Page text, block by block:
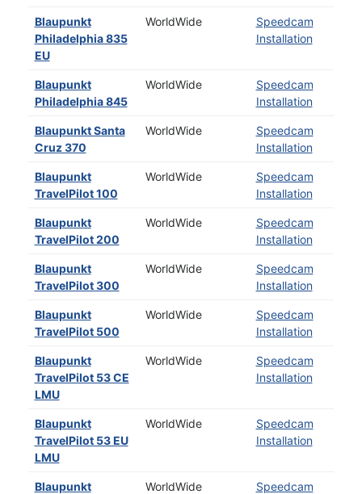
Blaupunkt
Philadelphia 835
EU
WorldWide
Speedcam
Installation
Blaupunkt
Philadelphia 845
WorldWide
Speedcam
Installation
Blaupunkt Santa
Cruz 370
WorldWide
Speedcam
Installation
Blaupunkt
TravelPilot 100
WorldWide
Speedcam
Installation
Blaupunkt
TravelPilot 200
WorldWide
Speedcam
Installation
Blaupunkt
TravelPilot 300
WorldWide
Speedcam
Installation
Blaupunkt
TravelPilot 500
WorldWide
Speedcam
Installation
Blaupunkt
TravelPilot 53 CE
LMU
WorldWide
Speedcam
Installation
Blaupunkt
TravelPilot 53 EU
LMU
WorldWide
Speedcam
Installation
Blaupunkt
WorldWide
Speedcam